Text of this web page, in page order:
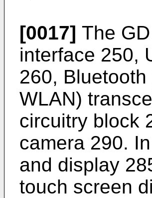
[0017] The
interface 250,
260,
WLAN)
circuitry block
camera 290.
and display
touch screen